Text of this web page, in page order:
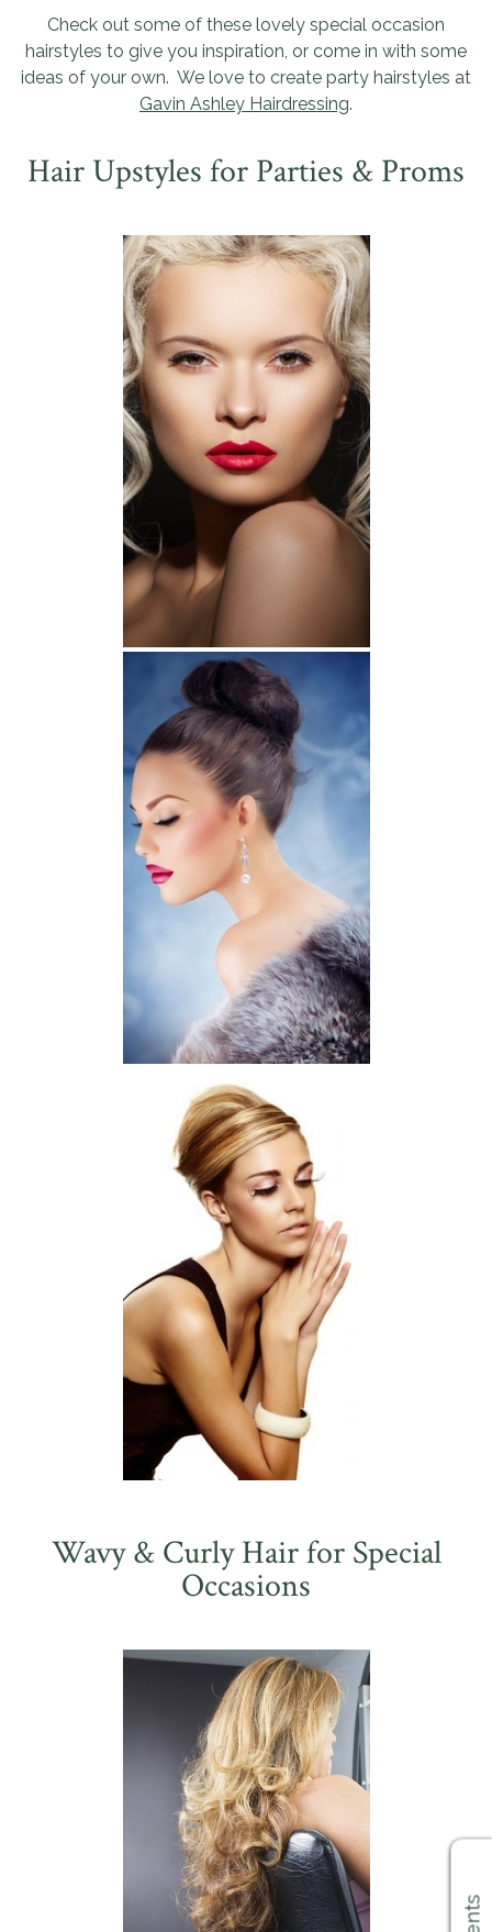
Check out some of these lovely special occasion
hairstyles to give you inspiration, or come in with some
ideas of your own. We love to create party hairstyles at
Gavin Ashley Hairdressing.
Hair Upstyles for Parties & Proms
Wavy & Curly Hair for Special
Occasions